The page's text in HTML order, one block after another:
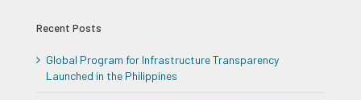
Recent Posts
Global Program for Infrastructure Transparency
Launched in the Philippines